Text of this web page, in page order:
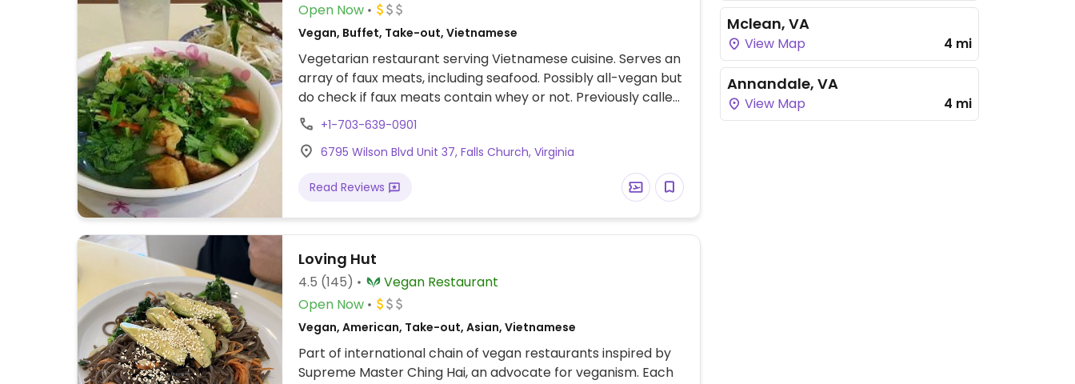
Open Now
Vegan, Buffet, Take-out, Vietnamese
Vegetarian restaurant serving Vietnamese cuisine. Serves an
array of faux meats, including seafood. Possibly all-vegan but
do check if faux meats contain whey or not. Previously called
Thanh Van Restaurant. NOTE: Please verify if still fully vegan.
+1-703-639-0901
6795 Wilson Blvd Unit 37, Falls Church, Virginia
Read Reviews
Loving Hut
4.5 (145)
Vegan Restaurant
Open Now
Vegan, American, Take-out, Asian, Vietnamese
Part of international chain of vegan restaurants inspired by
Supreme Master Ching Hai, an advocate for veganism. Each
Mclean, VA
View Map 4 mi
Annandale, VA
View Map 4 mi